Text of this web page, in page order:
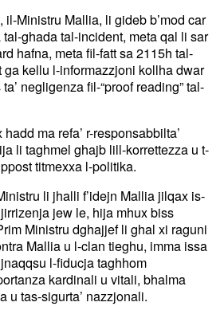
Ministru Mallia, li gideb b’mod car
ghada tal-incident, meta qal li sar
hafna, meta fil-fatt sa 2115h tal-
kellu l-informazzjoni kollha dwar
negligenza fil-“proof reading” tal-
ma refa’ r-responsabbilta’
li taghmel ghajb lill-korrettezza u t-
titmexxa l-politika.
li jhalli f’idejn Mallia jilqax is-
jew le, hija mhux biss
Ministru dghajjef li ghal xi raguni
Mallia u l-clan tieghu, imma issa
l-fiducja taghhom
kardinali u vitali, bhalma
u tas-sigurta’ nazzjonali.